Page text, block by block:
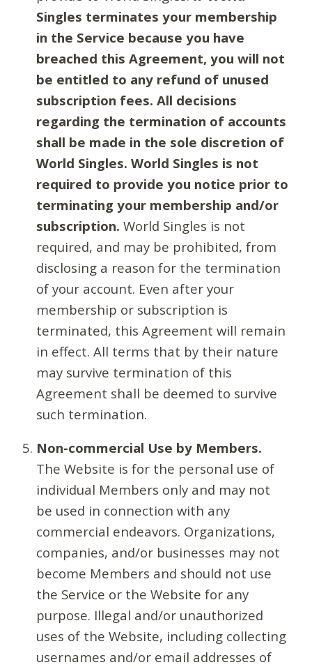
Singles terminates your membership
in the Service because you have
breached this Agreement, you will not
be entitled to any refund of unused
subscription fees. All decisions
regarding the termination of accounts
shall be made in the sole discretion of
World Singles. World Singles is not
required to provide you notice prior to
terminating your membership and/or
subscription. World Singles is not
required, and may be prohibited, from
disclosing a reason for the termination
of your account. Even after your
membership or subscription is
terminated, this Agreement will remain
in effect. All terms that by their nature
may survive termination of this
Agreement shall be deemed to survive
such termination.
Non-commercial Use by Members.
The Website is for the personal use of
individual Members only and may not
be used in connection with any
commercial endeavors. Organizations,
companies, and/or businesses may not
become Members and should not use
the Service or the Website for any
purpose. Illegal and/or unauthorized
uses of the Website, including collecting
usernames and/or email addresses of